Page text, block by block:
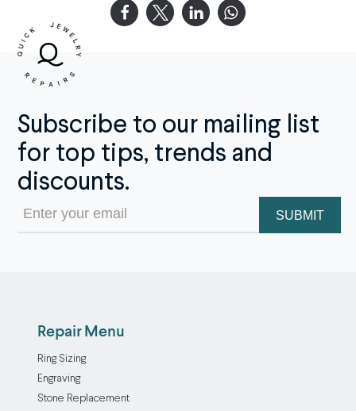
Subscribe to our mailing list
for top tips, trends and
discounts.
Email
(Required)
Repair Menu
Ring Sizing
Engraving
Stone Replacement